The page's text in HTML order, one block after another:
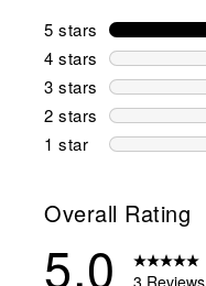
5 stars stars
4 stars stars
3 stars stars
2 stars stars
1 star stars
Overall Rating
5.0